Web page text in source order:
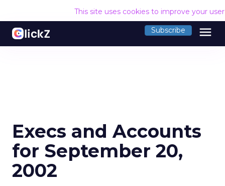
This site uses cookies to improve your
Subscribe menu
Execs and Accounts
for September 20,
2002